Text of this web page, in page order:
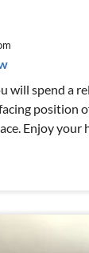
will spend a
position
Enjoy your